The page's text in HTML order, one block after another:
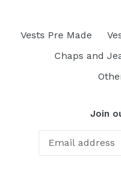
Vests Pre Made
Chaps and
Join